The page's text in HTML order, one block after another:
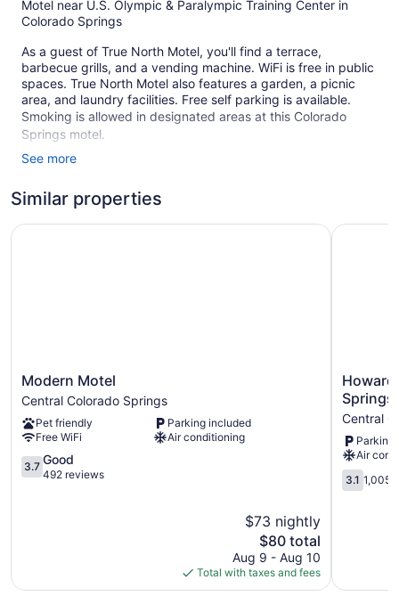
Motel near U.S. Olympic & Paralympic Training Center in
Colorado Springs
As a guest of True North Motel, you'll find a terrace,
barbecue grills, and a vending machine. WiFi is free in public
spaces. True North Motel also features a garden, a picnic
area, and laundry facilities. Free self parking is available.
Smoking is allowed in designated areas at this Colorado
Springs motel.
1 floor
21 guestrooms or units
5 buildings
Outdoor picnic space
Smoking in designated areas
True North Motel offers 21 accommodations with coffee/tea
makers and complimentary toiletries. Beds feature premium
bedding. Cable television is provided. Guests can make use
of the in-room refrigerators and microwaves. Bathrooms
Internet access. Business-friendly amenities include phones
along with free local calls (restrictions may apply).
Irons/ironing boards and hair dryers can be requested.
Housekeeping is provided daily.
See more
Similar properties
Modern
Motel
Central
Colorado
Springs
Modern Motel
Central Colorado Springs
Pet friendly
Parking included
Free WiFi
Air conditioning
3.7
out
3.7 Good
492 reviews
$73 nightly
The
price
is
$80
$80 total
Aug 9 - Aug 10
Total with taxes and fees
Modern Motel
Howard
Johnson
by
Wyndham
Colorado
Springs
Central
Colorado
Springs
Central
Parking
Air
3.1
out
3.1 1,005
Howard